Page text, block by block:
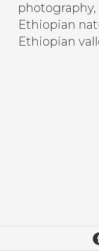
Ethiopian
Ethiopian